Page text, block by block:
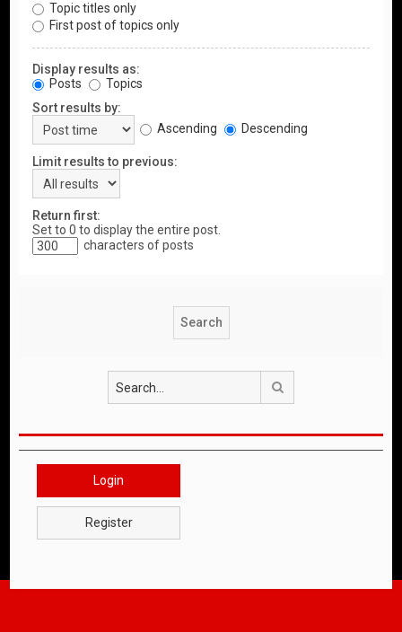
Topic titles only
First post of topics only
Display results as:
Posts
Topics
Sort results by:
Ascending
Descending
Limit results to previous:
Return first:
Set to 0 to display the entire post.
characters of posts
Login
Register